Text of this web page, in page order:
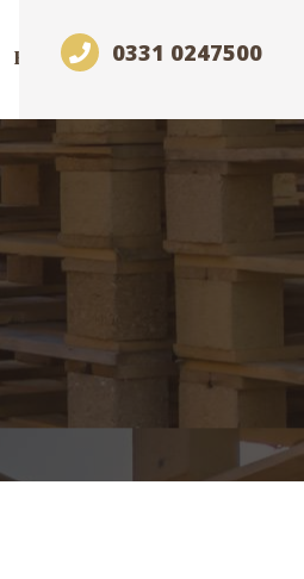
Blog 0331 0247500